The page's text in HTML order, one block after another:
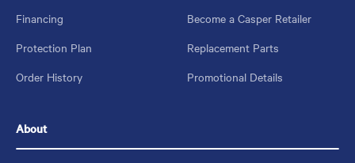
Financing
Become a Casper Retailer
Protection Plan
Replacement Parts
Order History
Promotional Details
About